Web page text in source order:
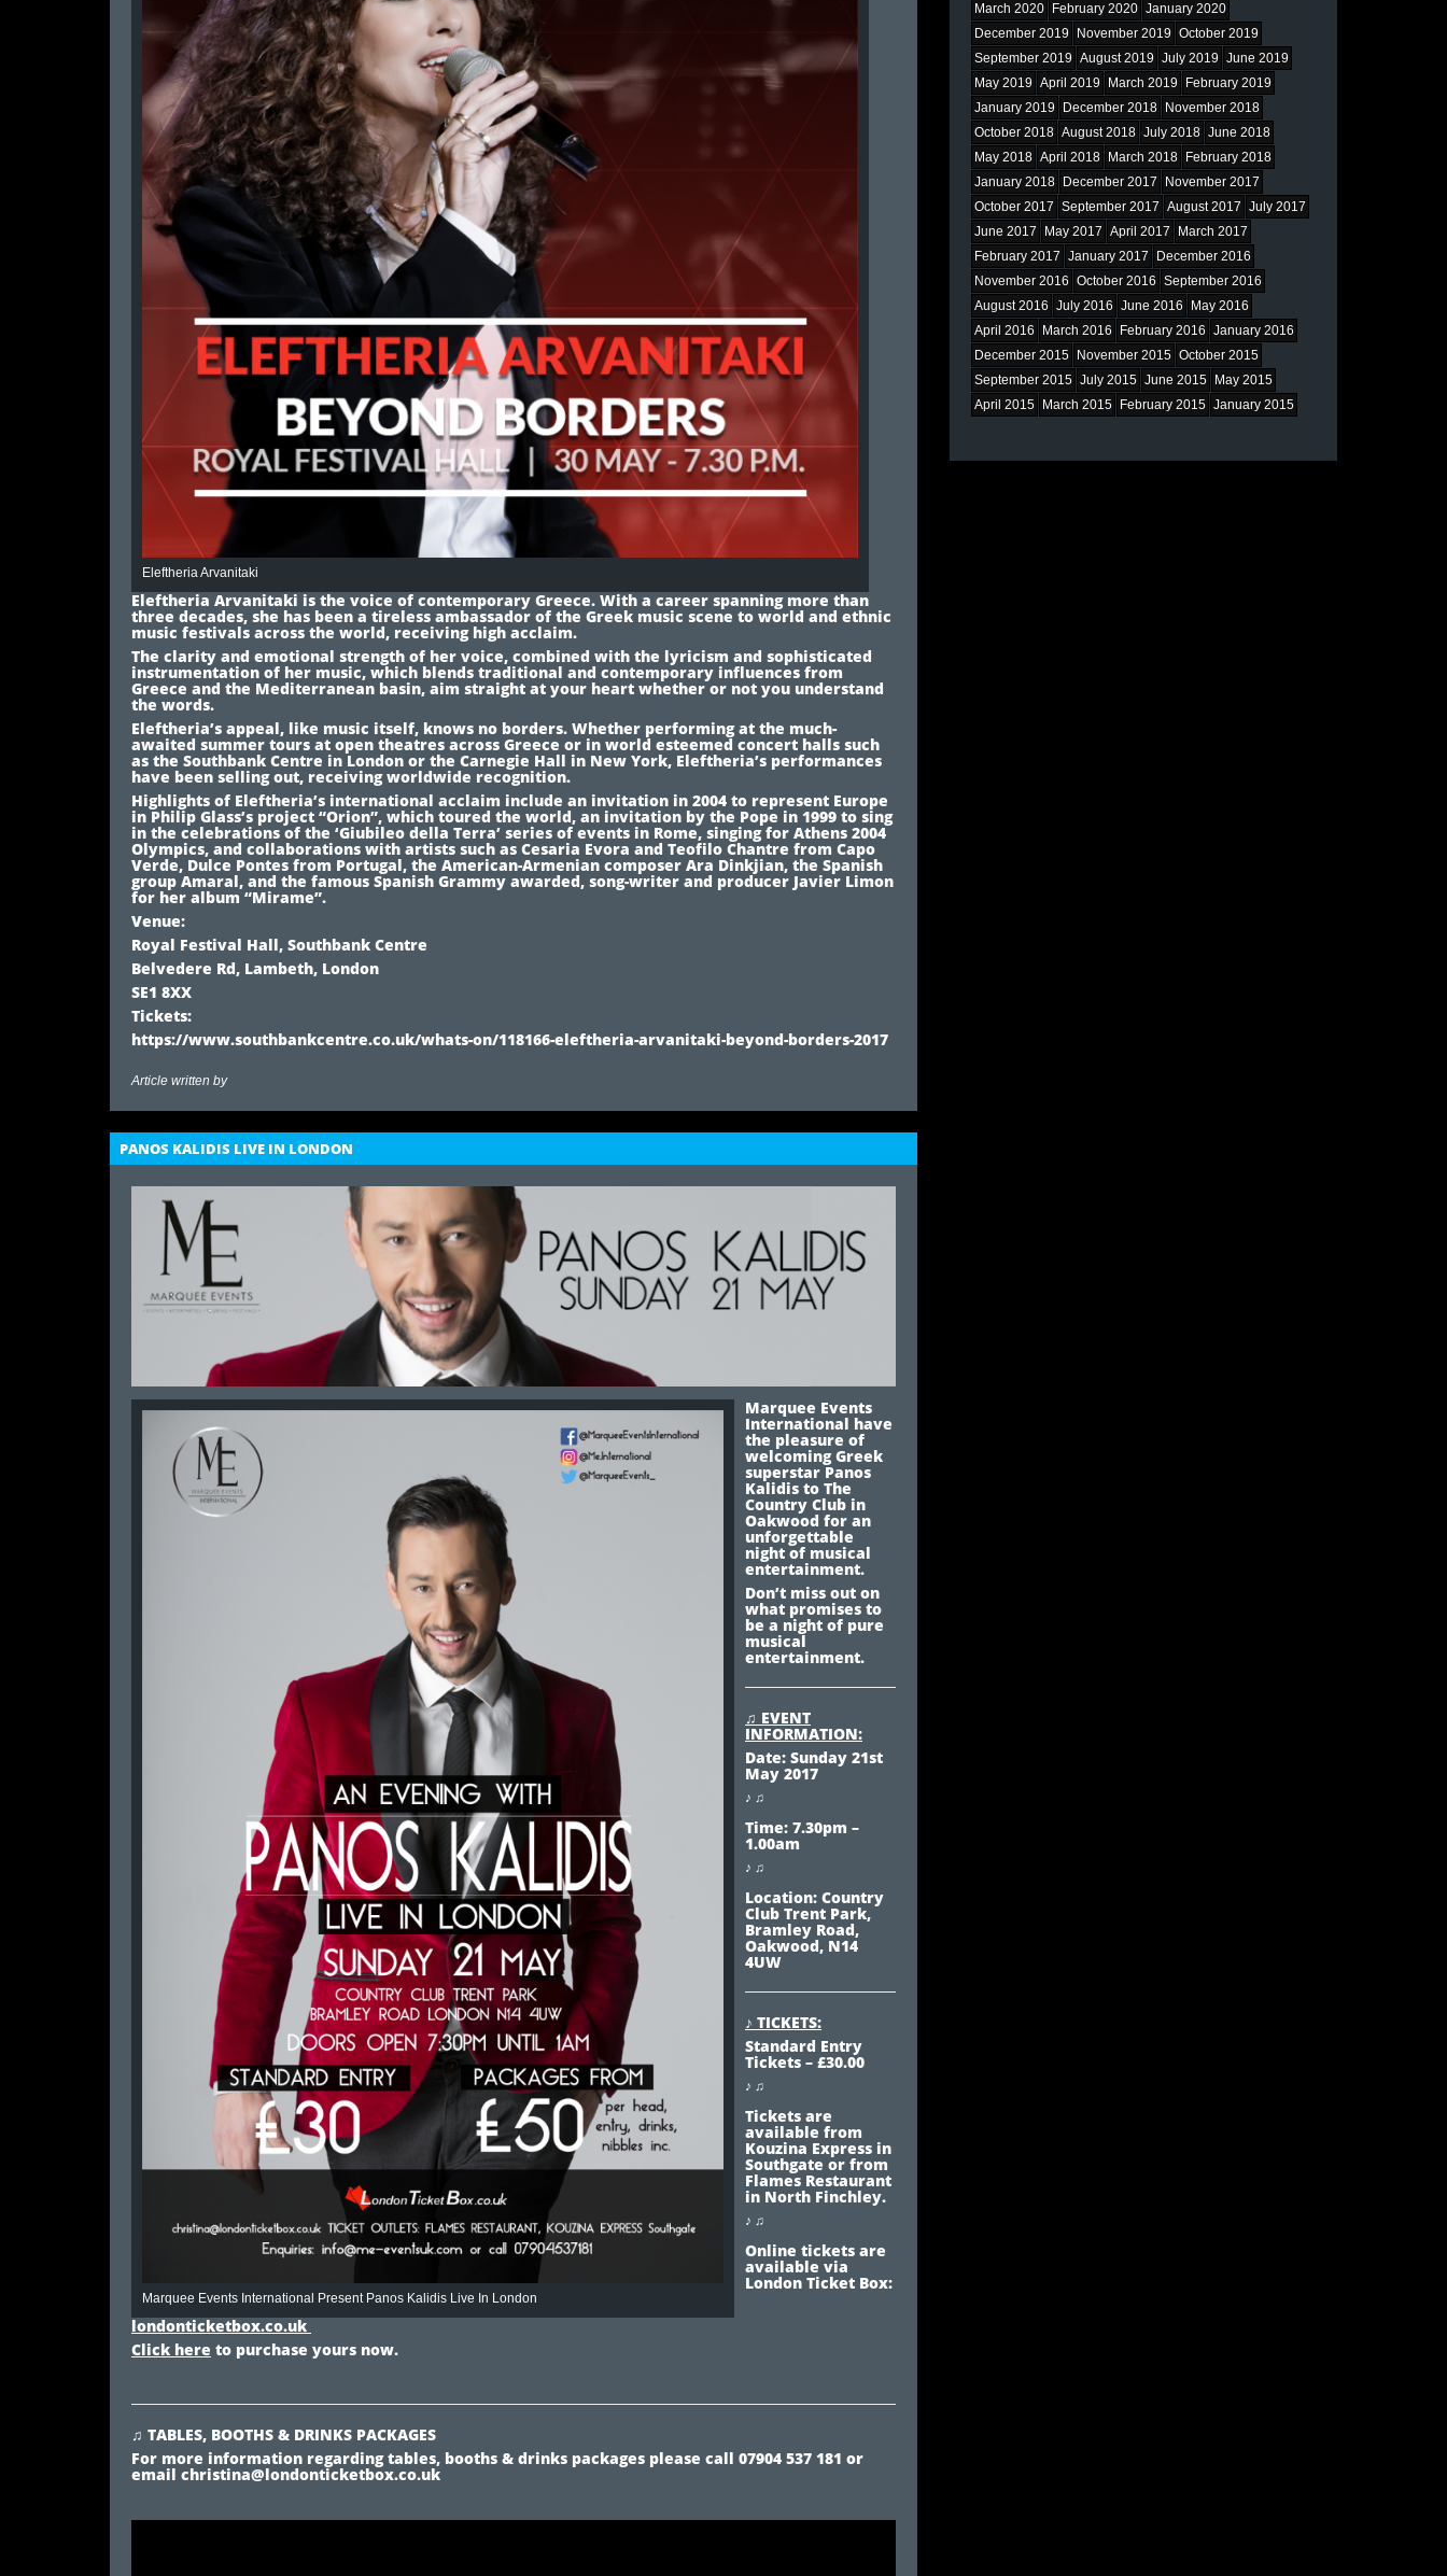
Eleftheria Arvanitaki
Eleftheria Arvanitaki is the voice of contemporary Greece. With a career spanning more than
three decades, she has been a tireless ambassador of the Greek music scene to world and ethnic
music festivals across the world, receiving high acclaim.
The clarity and emotional strength of her voice, combined with the lyricism and sophisticated
instrumentation of her music, which blends traditional and contemporary influences from
Greece and the Mediterranean basin, aim straight at your heart whether or not you understand
the words.
Eleftheria’s appeal, like music itself, knows no borders. Whether performing at the much-
awaited summer tours at open theatres across Greece or in world esteemed concert halls such
as the Southbank Centre in London or the Carnegie Hall in New York, Eleftheria’s performances
have been selling out, receiving worldwide recognition.
Highlights of Eleftheria’s international acclaim include an invitation in 2004 to represent Europe
in Philip Glass’s project “Orion”, which toured the world, an invitation by the Pope in 1999 to sing
in the celebrations of the ‘Giubileo della Terra’ series of events in Rome, singing for Athens 2004
Olympics, and collaborations with artists such as Cesaria Evora and Teofilo Chantre from Capo
Verde, Dulce Pontes from Portugal, the American-Armenian composer Ara Dinkjian, the Spanish
group Amaral, and the famous Spanish Grammy awarded, song-writer and producer Javier Limon
for her album “Mirame”.
Venue:
Royal Festival Hall, Southbank Centre
Belvedere Rd, Lambeth, London
SE1 8XX
Tickets:
https://www.southbankcentre.co.uk/whats-on/118166-eleftheria-arvanitaki-beyond-borders-2017
Article written by
PANOS KALIDIS LIVE IN LONDON
Marquee Events International Present Panos Kalidis Live In London
Marquee Events
International have
the pleasure of
welcoming Greek
superstar Panos
Kalidis to The
Country Club in
Oakwood for an
unforgettable
night of musical
entertainment.
Don’t miss out on
what promises to
be a night of pure
musical
entertainment.
♫ EVENT
INFORMATION:
Date: Sunday 21st
May 2017
♪ ♫
Time: 7.30pm –
1.00am
♪ ♫
Location: Country
Club Trent Park,
Bramley Road,
Oakwood, N14
4UW
♪ TICKETS:
Standard Entry
Tickets – £30.00
♪ ♫
Tickets are
available from
Kouzina Express in
Southgate or from
Flames Restaurant
in North Finchley.
♪ ♫
Online tickets are
available via
London Ticket Box:
londonticketbox.co.uk
Click here to purchase yours now.
♫ TABLES, BOOTHS & DRINKS PACKAGES
For more information regarding tables, booths & drinks packages please call 07904 537 181 or
email christina@londonticketbox.co.uk
March 2020
February 2020 January 2020
December 2019
November 2019 October 2019
September 2019 August 2019 July 2019 June 2019
May 2019 April 2019 March 2019
February 2019
January 2019
December 2018
November 2018
October 2018 August 2018 July 2018 June 2018
May 2018 April 2018 March 2018
February 2018
January 2018
December 2017
November 2017
October 2017 September 2017 August 2017 July 2017
June 2017
May 2017 April 2017
March 2017
February 2017 January 2017
December 2016
November 2016 October 2016 September 2016
August 2016 July 2016 June 2016
May 2016
April 2016
March 2016 February 2016 January 2016
December 2015
November 2015 October 2015
September 2015 July 2015 June 2015
May 2015
April 2015
March 2015 February 2015 January 2015